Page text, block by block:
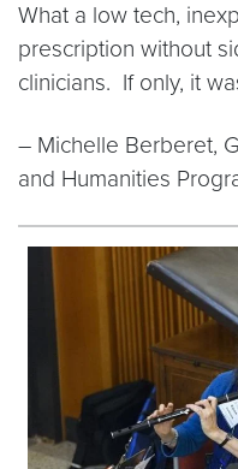
What a low tech,
prescription without
clinicians. If only, it
– Michelle Berberet,
and Humanities